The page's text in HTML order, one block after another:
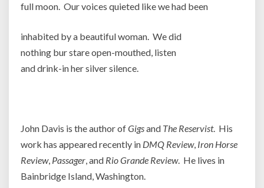
full moon. Our voices quieted like we had been
inhabited by a beautiful woman. We did
nothing bur stare open-mouthed, listen
and drink-in her silver silence.
John Davis is the author ofGigsand The Reservist. His
work has appeared recently in DMQ Review, Iron Horse
Review, Passager, and Rio Grande Review. He lives in
Bainbridge Island, Washington.